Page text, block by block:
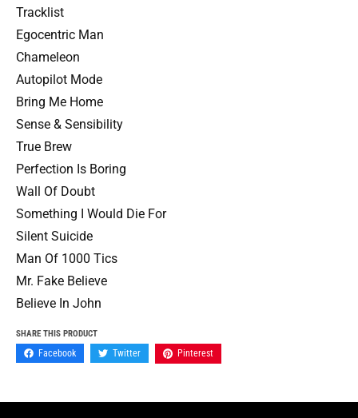
Tracklist
Egocentric Man
Chameleon
Autopilot Mode
Bring Me Home
Sense & Sensibility
True Brew
Perfection Is Boring
Wall Of Doubt
Something I Would Die For
Silent Suicide
Man Of 1000 Tics
Mr. Fake Believe
Believe In John
SHARE THIS PRODUCT
Facebook Twitter Pinterest